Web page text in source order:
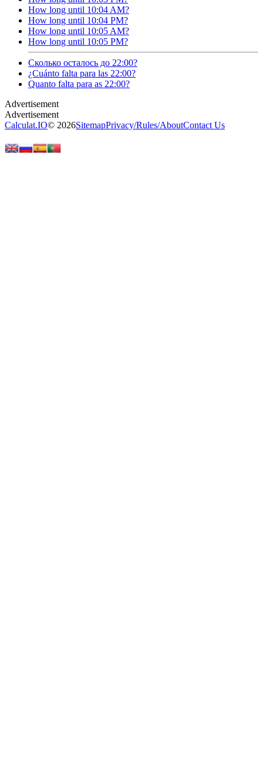
How long until 10:04 AM?
How long until 10:04 PM?
How long until 10:05 AM?
How long until 10:05 PM?
Сколько осталось до 22:00?
¿Cuánto falta para las 22:00?
Quanto falta para as 22:00?
Calculat.IO© 2026SitemapPrivacy/Rules/AboutContact Us